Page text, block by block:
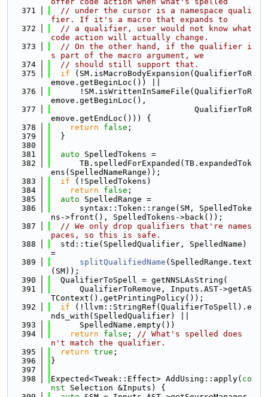
  371
// under the cursor is a namespace quali
fier. If it's a macro that expands to
  372
// a qualifier, user would not know what
code action will actually change.
  373
// On the other hand, if the qualifier i
s part of the macro argument, we
  374
// should still support that.
  375
if (SM.isMacroBodyExpansion(QualifierToR
emove.getBeginLoc()) ||
  376
      !SM.isWrittenInSameFile(QualifierToR
emove.getBeginLoc(),
  377
                              QualifierToR
emove.getEndLoc())) {
  378
return false ;
  379
  }
  380
  381
auto SpelledTokens =
  382
      TB.spelledForExpanded(TB.expandedTok
ens(SpelledNameRange));
  383
if (!SpelledTokens)
  384
return false ;
  385
auto SpelledRange =
  386
      syntax::Token::range(SM, SpelledToke
ns->front(), SpelledTokens->back());
  387
// We only drop qualifiers that're names
paces, so this is safe.
  388
  std::tie(SpelledQualifier, SpelledName)
=
  389
splitQualifiedName (SpelledRange.text
(SM));
  390
  QualifierToSpell = getNNSLAsString(
  391
      QualifierToRemove, Inputs.AST->getAS
TContext().getPrintingPolicy());
  392
if (!llvm::StringRef(QualifierToSpell).e
nds_with(SpelledQualifier) ||
  393
      SpelledName.empty())
  394
return false ; // What's spelled does
n't match the qualifier.
  395
return true ;
  396
}
  397
  398
Expected<Tweak::Effect> AddUsing::apply( co
nst Selection &Inputs) {